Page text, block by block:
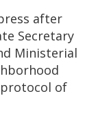
after
Secretary
Ministerial
protocol of